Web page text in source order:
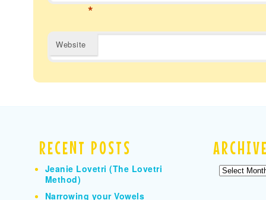
*
Website
RECENT POSTS
Jeanie Lovetri (The Lovetri
Method)
Narrowing your Vowels
Archives